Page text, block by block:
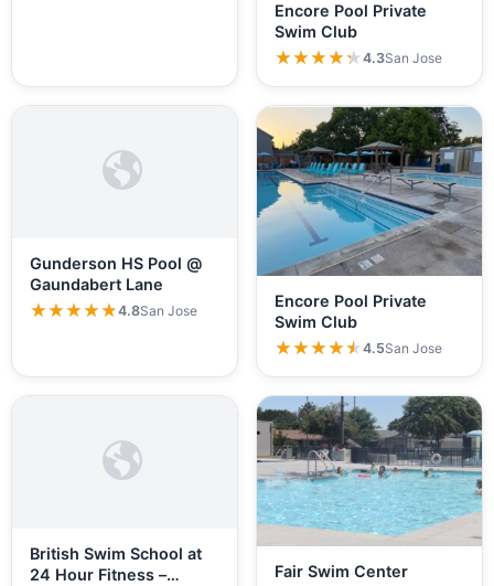
Encore Pool Private
Swim Club
★★★★★
★★★★★4.3San Jose
Gunderson HS Pool @
Gaundabert Lane
★★★★★
★★★★★4.8San Jose
Encore Pool Private
Swim Club
★★★★★
★★★★★4.5San Jose
British Swim School at
24 Hour Fitness –…
Fair Swim Center